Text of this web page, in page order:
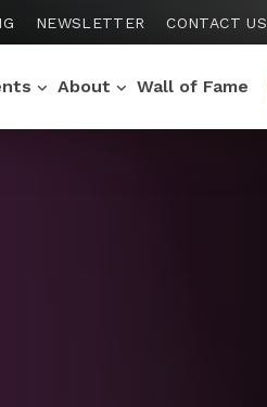
NEWSLETTER CONTACT US
About Wall of Fame